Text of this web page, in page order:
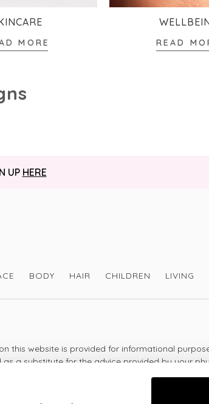
MORE READ
UP HERE
BODY HAIR CHILDREN LIVING
this website is provided for informational
as a substitute for the advice provided by your